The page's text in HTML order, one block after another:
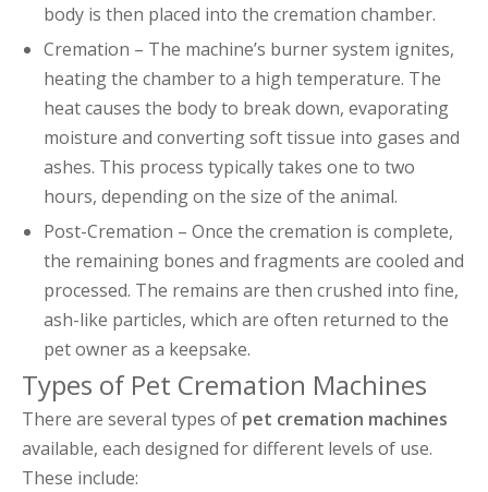
body is then placed into the cremation chamber.
Cremation – The machine’s burner system ignites,
heating the chamber to a high temperature. The
heat causes the body to break down, evaporating
moisture and converting soft tissue into gases and
ashes. This process typically takes one to two
hours, depending on the size of the animal.
Post-Cremation – Once the cremation is complete,
the remaining bones and fragments are cooled and
processed. The remains are then crushed into fine,
ash-like particles, which are often returned to the
pet owner as a keepsake.
Types of Pet Cremation Machines
There are several types of pet cremation machines
available, each designed for different levels of use.
These include: